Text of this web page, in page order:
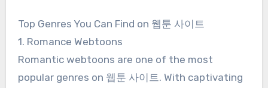
Top Genres You Can Find on 웹툰 사이트
1. Romance Webtoons
Romantic webtoons are one of the most
popular genres on 웹툰 사이트. With captivating